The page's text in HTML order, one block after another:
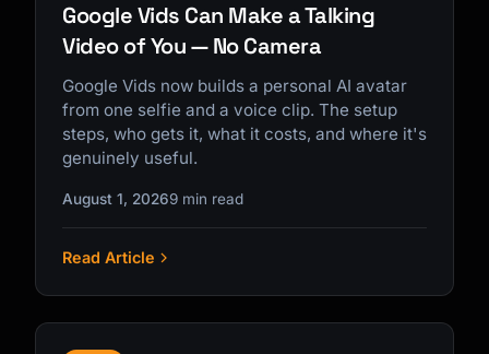
Google Vids Can Make a Talking
Video of You — No Camera
Google Vids now builds a personal AI avatar
from one selfie and a voice clip. The setup
steps, who gets it, what it costs, and where it's
genuinely useful.
August 1, 20269 min read
Read Article